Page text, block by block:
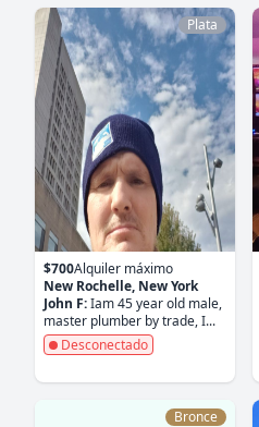
Plata
$700Alquiler máximo
New Rochelle, New York
John F:Iam 45 year old male,
master plumber by trade, I...
Desconectado
Bronce